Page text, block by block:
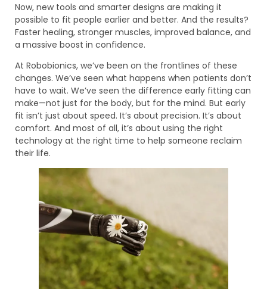
Now, new tools and smarter designs are making it
possible to fit people earlier and better. And the results?
Faster healing, stronger muscles, improved balance, and
a massive boost in confidence.
At Robobionics, we’ve been on the frontlines of these
changes. We’ve seen what happens when patients don’t
have to wait. We’ve seen the difference early fitting can
make—not just for the body, but for the mind. But early
fit isn’t just about speed. It’s about precision. It’s about
comfort. And most of all, it’s about using the right
technology at the right time to help someone reclaim
their life.